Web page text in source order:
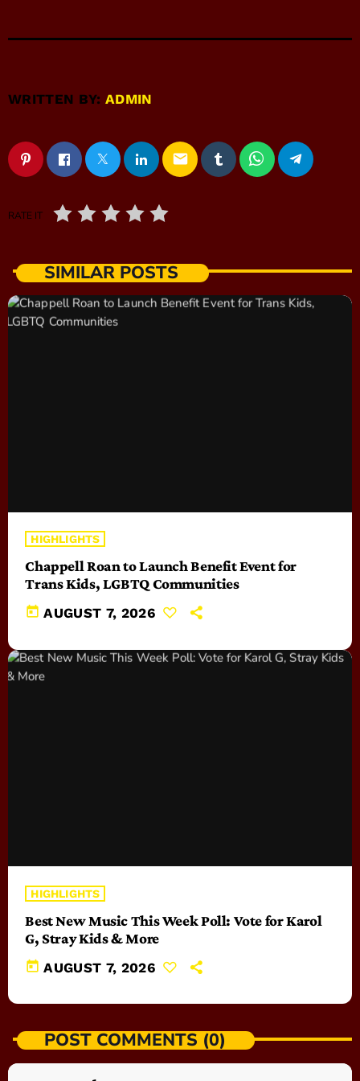
WRITTEN BY:ADMIN
email
RATE IT
SIMILAR POSTS
HIGHLIGHTS
Chappell Roan to Launch Benefit Event for
Trans Kids, LGBTQ Communities
today AUGUST 7, 2026
HIGHLIGHTS
Best New Music This Week Poll: Vote for Karol
G, Stray Kids & More
today AUGUST 7, 2026
POST COMMENTS (0)